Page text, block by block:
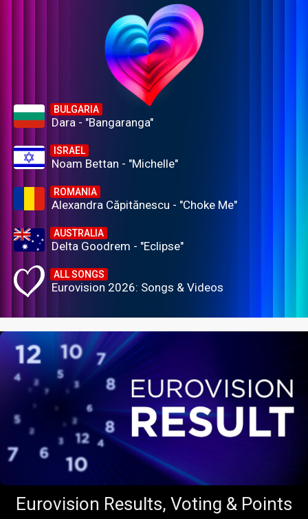
BULGARIA
Dara - "Bangaranga"
ISRAEL
Noam Bettan - "Michelle"
ROMANIA
Alexandra Căpitănescu - "Choke Me"
AUSTRALIA
Delta Goodrem - "Eclipse"
ALL SONGS
Eurovision 2026: Songs & Videos
Eurovision Results, Voting & Points